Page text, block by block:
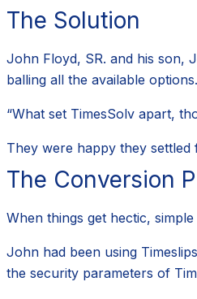
The Solution
John Floyd, SR. and his son,
balling all the available options.
“What set TimesSolv apart,
They were happy they settled
The Conversion
When things get hectic,
John had been using
the security parameters of